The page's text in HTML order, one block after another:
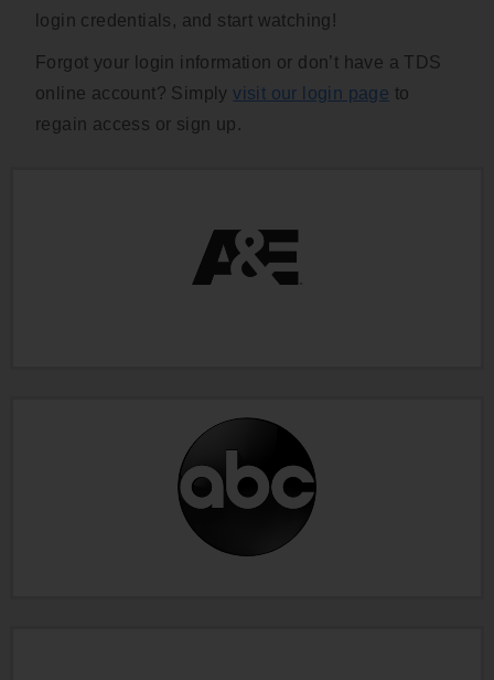
login credentials, and start watching!
Forgot your login information or don’t have a TDS
online account? Simplyvisit our login page to
regain access or sign up.